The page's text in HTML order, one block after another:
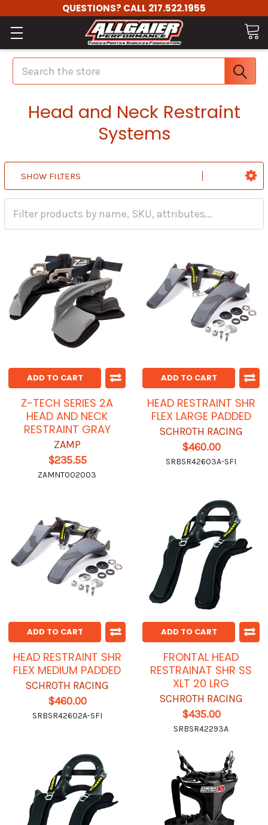
QUESTIONS? CALL 217.522.1955
Search
Head and Neck Restraint
Systems
SHOW FILTERS
ADD TO CART
Z-TECH SERIES 2A
HEAD AND NECK
RESTRAINT GRAY
ZAMP
$235.55
ZAMNT002003
ADD TO CART
HEAD RESTRAINT SHR
FLEX LARGE PADDED
SCHROTH RACING
$460.00
SRBSR42603A-SFI
ADD TO CART
HEAD RESTRAINT SHR
FLEX MEDIUM PADDED
SCHROTH RACING
$460.00
SRBSR42602A-SFI
ADD TO CART
FRONTAL HEAD
RESTRAINAT SHR SS
XLT 20 LRG
SCHROTH RACING
$435.00
SRBSR42293A